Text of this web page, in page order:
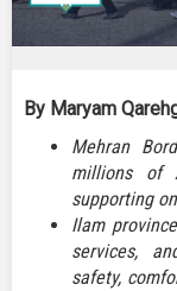
By Maryam
Mehran
millions of
supporting
Ilam
services,
safety,